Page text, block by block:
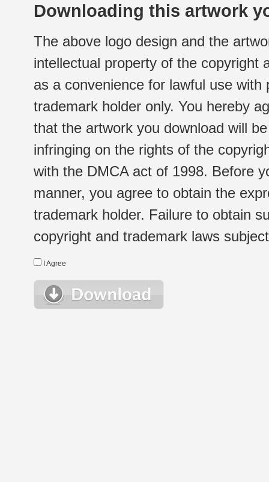
Downloading this artwork
The above logo design and the
intellectual property of the copyright
as a convenience for lawful use
trademark holder only. You hereby
that the artwork you download will
infringing on the rights of the
with the DMCA act of 1998. Before
manner, you agree to obtain the
trademark holder. Failure to obtain
copyright and trademark laws
I Agree